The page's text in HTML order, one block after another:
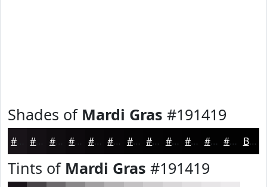
Shades of Mardi Gras #191419
#100D10 #0D0A0D #0A080A #080608 #060506 #050405 #040304 #030203 #020202 #020202 Black
Tints of Mardi Gras #191419